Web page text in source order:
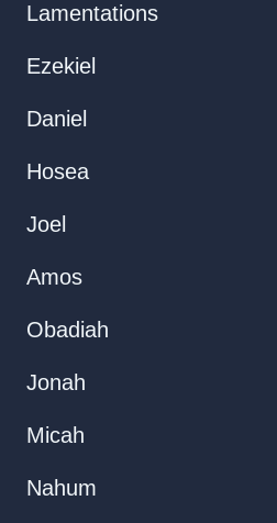
Lamentations
Ezekiel
Daniel
Hosea
Joel
Amos
Obadiah
Jonah
Micah
Nahum